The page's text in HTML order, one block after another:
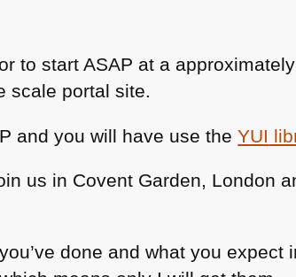
to startASAP at a
scale portal site.
and you will have use theYUI
us in Covent Garden, London
done and what you expect